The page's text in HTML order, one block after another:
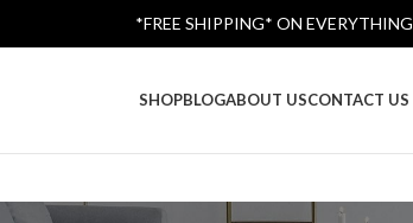
SHOPBLOGABOUT USCONTACT US
*FREE SHIPPING* ON EVERYTHING